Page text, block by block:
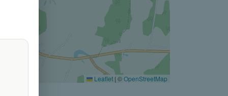
Leaflet | ©OpenStreetMap